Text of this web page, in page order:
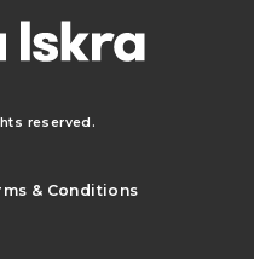
reserved.
& Conditions